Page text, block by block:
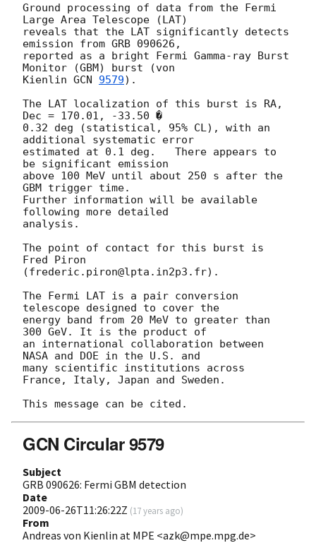
Ground processing of data from the Fermi
Large Area Telescope (LAT)
reveals that the LAT significantly detects
emission from GRB 090626,
reported as a bright Fermi Gamma-ray Burst
Monitor (GBM) burst (von
Kienlin GCN 9579).
The LAT localization of this burst is RA,
Dec = 170.01, -33.50 �
0.32 deg (statistical, 95% CL), with an
additional systematic error
estimated at 0.1 deg.   There appears to
be significant emission
above 100 MeV until about 250 s after the
GBM trigger time.
Further information will be available
following more detailed
analysis.
The point of contact for this burst is
Fred Piron
(frederic.piron@lpta.in2p3.fr).
The Fermi LAT is a pair conversion
telescope designed to cover the
energy band from 20 MeV to greater than
300 GeV. It is the product of
an international collaboration between
NASA and DOE in the U.S. and
many scientific institutions across
France, Italy, Japan and Sweden.
GCN Circular 9579
Subject
GRB 090626: Fermi GBM detection
Date
2009-06-26T11:26:22Z (17 years ago)
From
Andreas von Kienlin at MPE <azk@mpe.mpg.de>